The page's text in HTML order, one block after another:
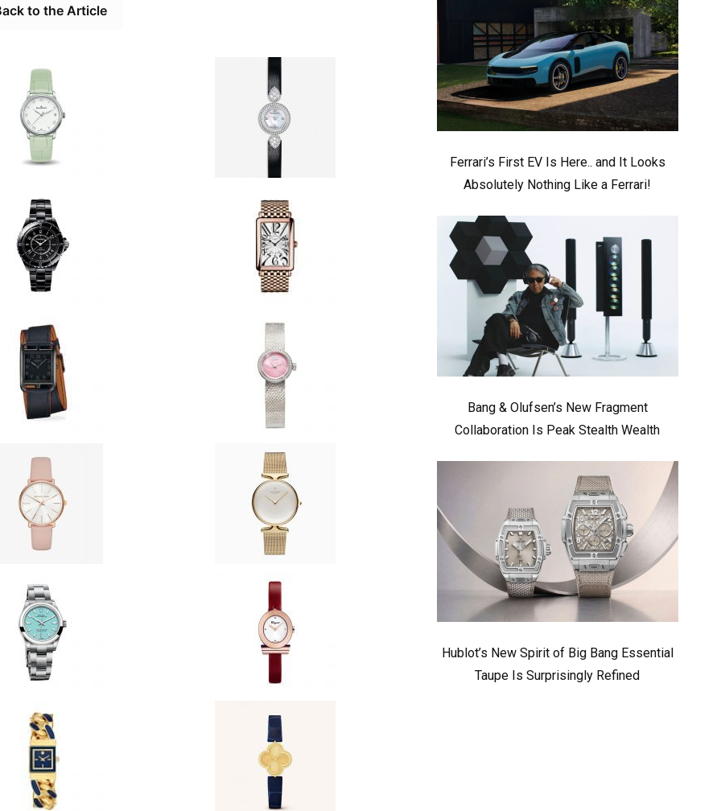
to the Article
Ferrari’s First EV Is Here.. and It Looks
Absolutely Nothing Like a Ferrari!
Bang & Olufsen’s New Fragment
Collaboration Is Peak Stealth Wealth
Hublot’s New Spirit of Big Bang Essential
Taupe Is Surprisingly Refined